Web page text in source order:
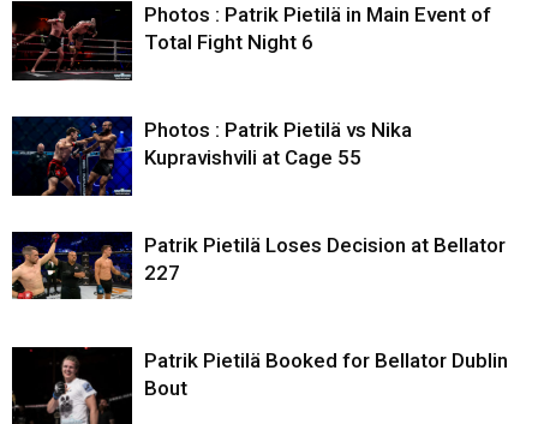
Photos : Patrik Pietilä in Main Event of
Total Fight Night 6
Photos : Patrik Pietilä vs Nika
Kupravishvili at Cage 55
Patrik Pietilä Loses Decision at Bellator
227
Patrik Pietilä Booked for Bellator Dublin
Bout